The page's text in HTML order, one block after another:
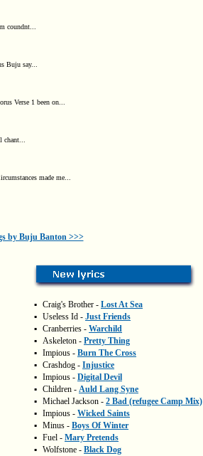
coundnt...
Buju say...
Verse 1 been on...
made me...
by Buju Banton >>>
▪ Craig's Brother - Lost At Sea
▪ Useless Id - Just Friends
▪ Cranberries - Warchild
▪ Askeleton - Pretty Thing
▪ Impious - Burn The Cross
▪ Crashdog - Injustice
▪ Impious - Digital Devil
▪ Children - Auld Lang Syne
▪ Michael Jackson - 2 Bad (refugee Camp Mix)
▪ Impious - Wicked Saints
▪ Minus - Boys Of Winter
▪ Fuel - Mary Pretends
▪ Wolfstone - Black Dog